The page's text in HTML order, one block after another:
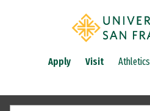
Apply Visit Athletics